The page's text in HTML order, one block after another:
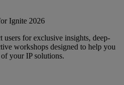
Ignite 2026
users for exclusive insights, deep-
workshops designed to help you
your IP solutions.